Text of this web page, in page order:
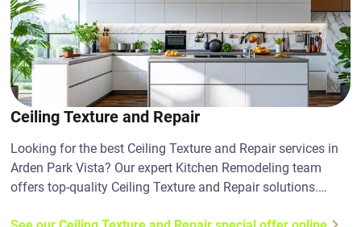
Ceiling Texture and Repair
Looking for the best Ceiling Texture and Repair services in
Arden Park Vista? Our expert Kitchen Remodeling team
offers top-quality Ceiling Texture and Repair solutions.